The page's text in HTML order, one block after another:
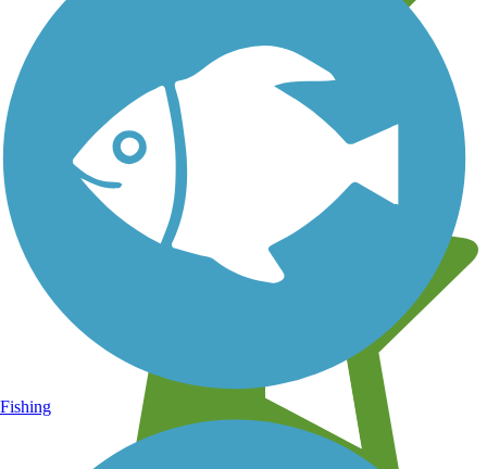
Learn about new trails near you
Fishing